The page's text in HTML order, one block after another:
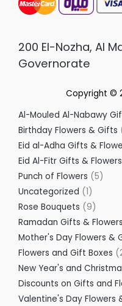
200 El-Nozha, Al
Governorate
Copyright ©
Al-Mouled Al-Nabawy
Birthday Flowers & Gifts
Eid al-Adha Gifts &
Eid Al-Fitr Gifts & Flowers
Punch of Flowers 5
Uncategorized 1
Rose Bouquets 9
Ramadan Gifts & Flowers
Mother's Day Flowers &
Flowers and Gift Boxes
New Year's and
Discounts on Gifts and
Valentine's Day Flowers